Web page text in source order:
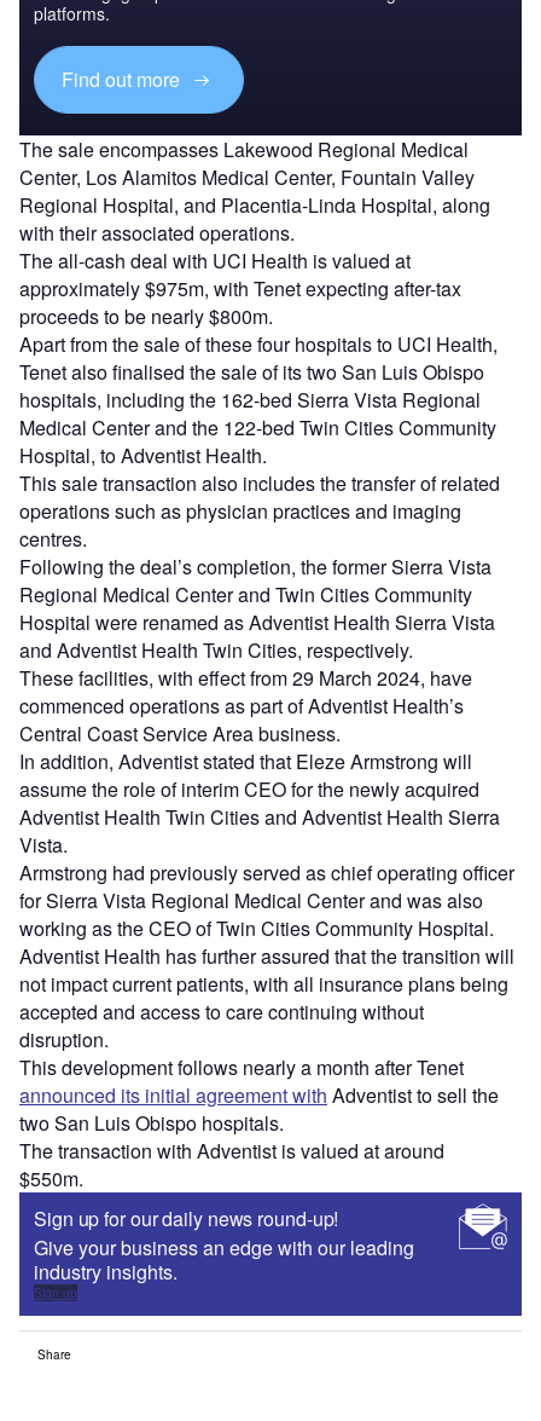
platforms.
Find out more
The sale encompasses Lakewood Regional Medical
Center, Los Alamitos Medical Center, Fountain Valley
Regional Hospital, and Placentia-Linda Hospital, along
with their associated operations.
The all-cash deal with UCI Health is valued at
approximately $975m, with Tenet expecting after-tax
proceeds to be nearly $800m.
Apart from the sale of these four hospitals to UCI Health,
Tenet also finalised the sale of its two San Luis Obispo
hospitals, including the 162-bed Sierra Vista Regional
Medical Center and the 122-bed Twin Cities Community
Hospital, to Adventist Health.
This sale transaction also includes the transfer of related
operations such as physician practices and imaging
centres.
Following the deal’s completion, the former Sierra Vista
Regional Medical Center and Twin Cities Community
Hospital were renamed as Adventist Health Sierra Vista
and Adventist Health Twin Cities, respectively.
These facilities, with effect from 29 March 2024, have
commenced operations as part of Adventist Health’s
Central Coast Service Area business.
In addition, Adventist stated that Eleze Armstrong will
assume the role of interim CEO for the newly acquired
Adventist Health Twin Cities and Adventist Health Sierra
Vista.
Armstrong had previously served as chief operating officer
for Sierra Vista Regional Medical Center and was also
working as the CEO of Twin Cities Community Hospital.
Adventist Health has further assured that the transition will
not impact current patients, with all insurance plans being
accepted and access to care continuing without
disruption.
This development follows nearly a month after Tenet
announced its initial agreement with Adventist to sell the
two San Luis Obispo hospitals.
The transaction with Adventist is valued at around
$550m.
Sign up for our daily news round-up!
Give your business an edge with our leading
industry insights.
Sign up
Share